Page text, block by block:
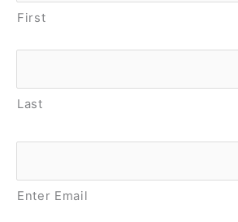
First
Last
Email *
Enter Email